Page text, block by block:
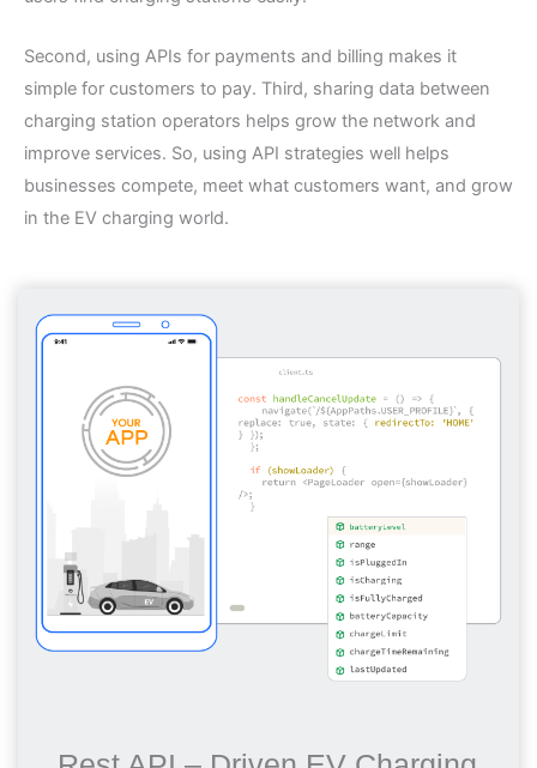
Second, using APIs for payments and billing makes it
simple for customers to pay. Third, sharing data between
charging station operators helps grow the network and
improve services. So, using API strategies well helps
businesses compete, meet what customers want, and grow
in the EV charging world.